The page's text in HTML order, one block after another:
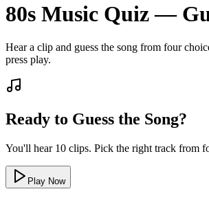
80s Music Quiz —
Hear a clip and guess the song from four
press play.
Ready to Guess the Song?
You'll hear 10 clips. Pick the right track from
Play Now